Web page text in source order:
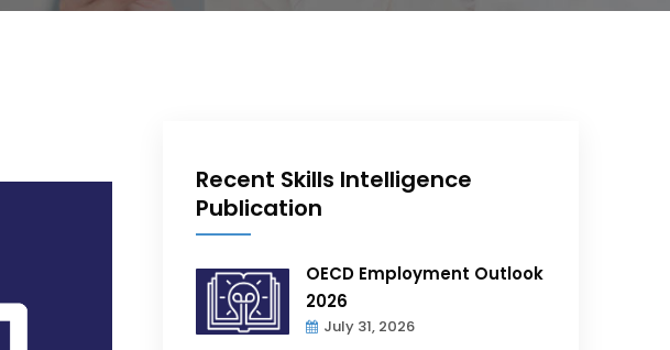
Recent Skills Intelligence
Publication
OECD Employment Outlook
2026
July 31, 2026